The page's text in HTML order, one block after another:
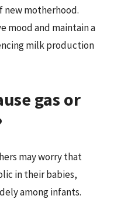
new motherhood.
mood and maintain a
milk production
gas or
may worry that
in their babies,
among infants.